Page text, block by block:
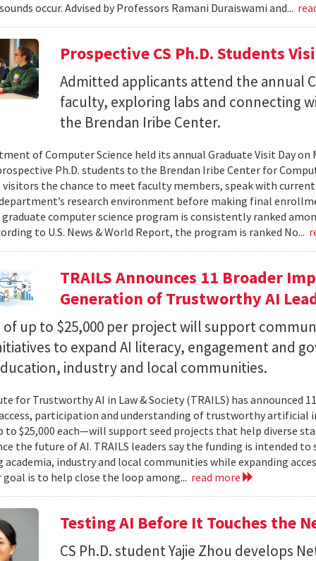
occur. Advised by Professors Ramani Duraiswami and...
Prospective CS Ph.D. Students
Admitted applicants attend the annual
faculty, exploring labs and connecting
the Brendan Iribe Center.
of Computer Science held its annual Graduate Visit Day on
Ph.D. students to the Brendan Iribe Center for
visitors the chance to meet faculty members, speak with
research environment before making final
graduate computer science program is consistently ranked
to U.S. News & World Report, the program is ranked No...
TRAILS Announces 11 Broader
Generation of Trustworthy AI
up to $25,000 per project will support
to expand AI literacy, engagement and
industry and local communities.
for Trustworthy AI in Law & Society (TRAILS) has announced
participation and understanding of trustworthy artificial
to $25,000 each—will support seed projects that help diverse
the future of AI. TRAILS leaders say the funding is intended
industry and local communities while expanding
goal is to help close the loop among... read more
Testing AI Before It Touches the
CS Ph.D. student Yajie Zhou develops